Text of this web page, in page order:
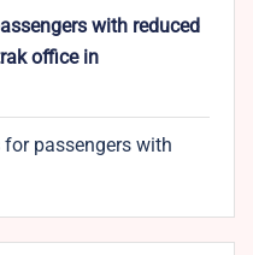
with reduced
office in
passengers with